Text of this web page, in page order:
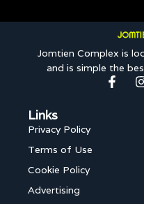
Jomtien Complex is
and is simple the
Links
Privacy Policy
Terms of Use
Cookie Policy
Advertising